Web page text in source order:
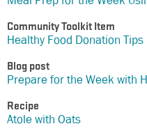
Community Toolkit Item
Healthy Food Donation Tips
Blog post
Prepare for the Week with
Recipe
Atole with Oats